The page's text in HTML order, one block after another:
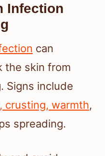
Infection
can
the skin from
Signs include
crusting, warmth,
spreading.